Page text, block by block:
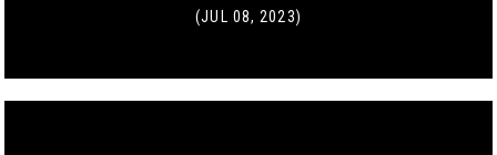
(JUL 08, 2023)